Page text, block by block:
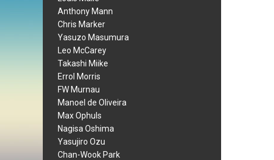
Anthony Mann
Chris Marker
Yasuzo Masumura
Leo McCarey
Takashi Miike
Errol Morris
FW Murnau
Manoel de Oliveira
Max Ophuls
Nagisa Oshima
Yasujiro Ozu
Chan-Wook Park